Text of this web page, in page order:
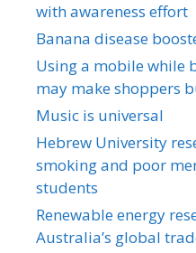
with awareness effort
Banana disease
Using a mobile while
may make shoppers
Music is universal
Hebrew University
smoking and poor
students
Renewable energy
Australia’s global